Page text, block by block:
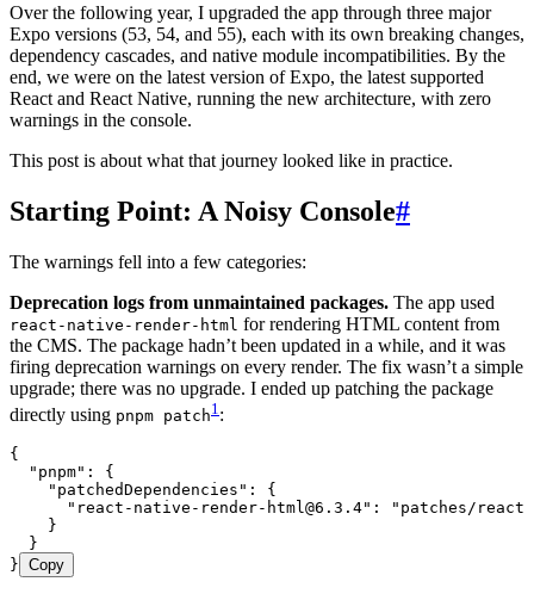
Over the following year, I upgraded the app through three major
Expo versions (53, 54, and 55), each with its own breaking changes,
dependency cascades, and native module incompatibilities. By the
end, we were on the latest version of Expo, the latest supported
React and React Native, running the new architecture, with zero
warnings in the console.
This post is about what that journey looked like in practice.
Starting Point: A Noisy Console#
The warnings fell into a few categories:
Deprecation logs from unmaintained packages. The app used
react-native-render-html for rendering HTML content from
the CMS. The package hadn’t been updated in a while, and it was
firing deprecation warnings on every render. The fix wasn’t a simple
upgrade; there was no upgrade. I ended up patching the package
directly using pnpm patch1 :
{
  "pnpm"
:
{
    "patchedDependencies"
:
{
      "react-native-render-html@6.3.4"
: " patches/
    }
  }
} Copy